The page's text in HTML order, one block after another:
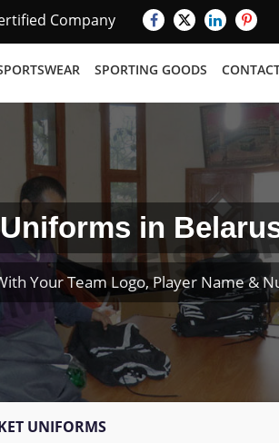
Company
SPORTING GOODS
in
Your Team Logo, Player Name &
UNIFORMS